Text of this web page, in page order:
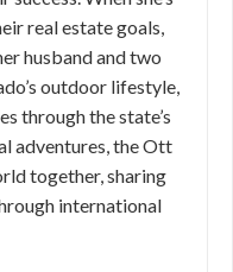
real estate goals,
husband and two
outdoor lifestyle,
through the state’s
adventures, the Ott
together, sharing
international